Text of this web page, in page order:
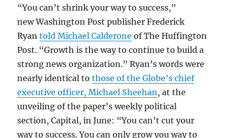
“You can’t shrink your way to success,”
new Washington Post publisher Frederick
Ryantold Michael Calderone of The Huffington
Post. “Growth is the way to continue to build a
strong news organization.” Ryan’s words were
nearly identical tothose of the Globe’s chief
executive officer, Michael Sheehan, at the
unveiling of the paper’s weekly political
section, Capital, in June: “You can’t cut your
way to success. You can only grow you way to